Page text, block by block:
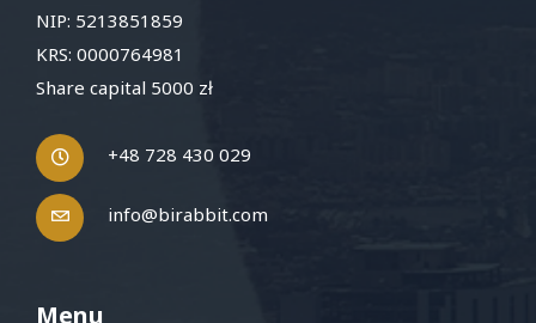
NIP: 5213851859
KRS: 0000764981
Share capital 5000 zł
+48 728 430 029
info@birabbit.com
Menu